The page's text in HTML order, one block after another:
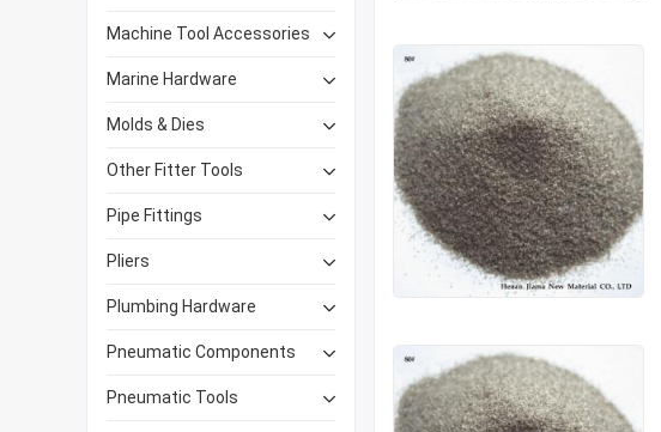
Machine Tool Accessories
Marine Hardware
Molds & Dies
Other Fitter Tools
Pipe Fittings
Pliers
Plumbing Hardware
Pneumatic Components
Pneumatic Tools